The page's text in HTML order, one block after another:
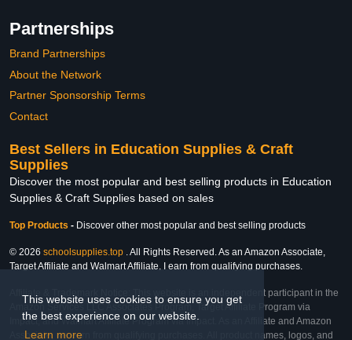
This website uses cookies to ensure you get
the best experience on our website.
Learn more
Partnerships
Brand Partnerships
About the Network
Partner Sponsorship Terms
Contact
Best Sellers in Education Supplies & Craft
Supplies
Discover the most popular and best selling products in Education
Supplies & Craft Supplies based on sales
Top Products - Discover other most popular and best selling products
© 2026 schoolsupplies.top . All Rights Reserved. As an Amazon Associate,
Target Affiliate and Walmart Affiliate, I earn from qualifying purchases.
Affiliate & Trademark Notice: This website is an independent participant in the
Amazon Services LLC Associates Program, Target Affiliate Program via
Impact, and Walmart Affiliate Program via Impact. As an Affiliate and Amazon
Associate, we earn from qualifying purchases. All product names, logos, and